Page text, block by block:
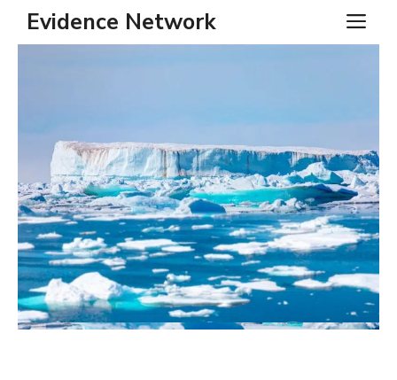
SkipEvidence Network